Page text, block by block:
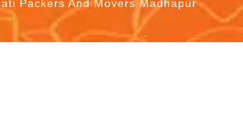
Packers And Movers Madhapur